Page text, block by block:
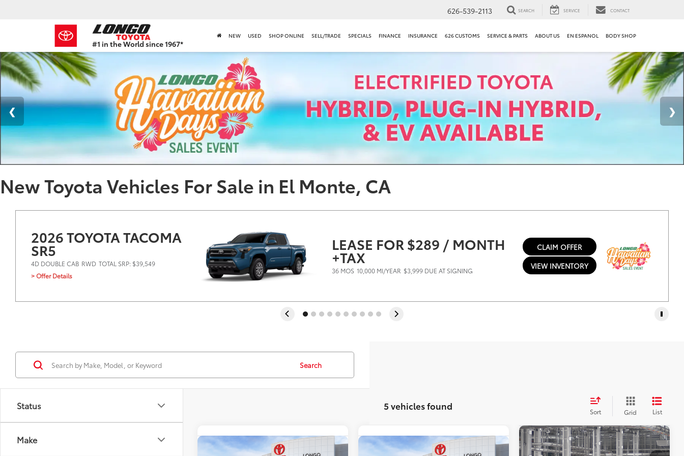
#1 in the World since 1967*
Based
on
Toyota
Motor
USA
Sales
Report*
626-539-2113 SEARCH SERVICE CONTACT
NEW USED SHOP ONLINE SELL/TRADE SPECIALS FINANCE INSURANCE 626 CUSTOMS SERVICE & PARTS ABOUT US EN ESPANOL BODY SHOP
New Toyota Vehicles For Sale in El Monte, CA
2026 TOYOTA TACOMA
SR5
4D DOUBLE CAB RWD TOTAL SRP: $39,549
> Offer Details
LEASE FOR $289 / MONTH
+TAX
36 MOS 10,000 MI/YEAR $3,999 DUE AT SIGNING
CLAIM OFFER
VIEW INVENTORY
Status
Make
Search
5 vehicles found Sort Grid List
Compare Vehicle Compare Vehicle 2026Toyota Sequoia
Compare Vehicle